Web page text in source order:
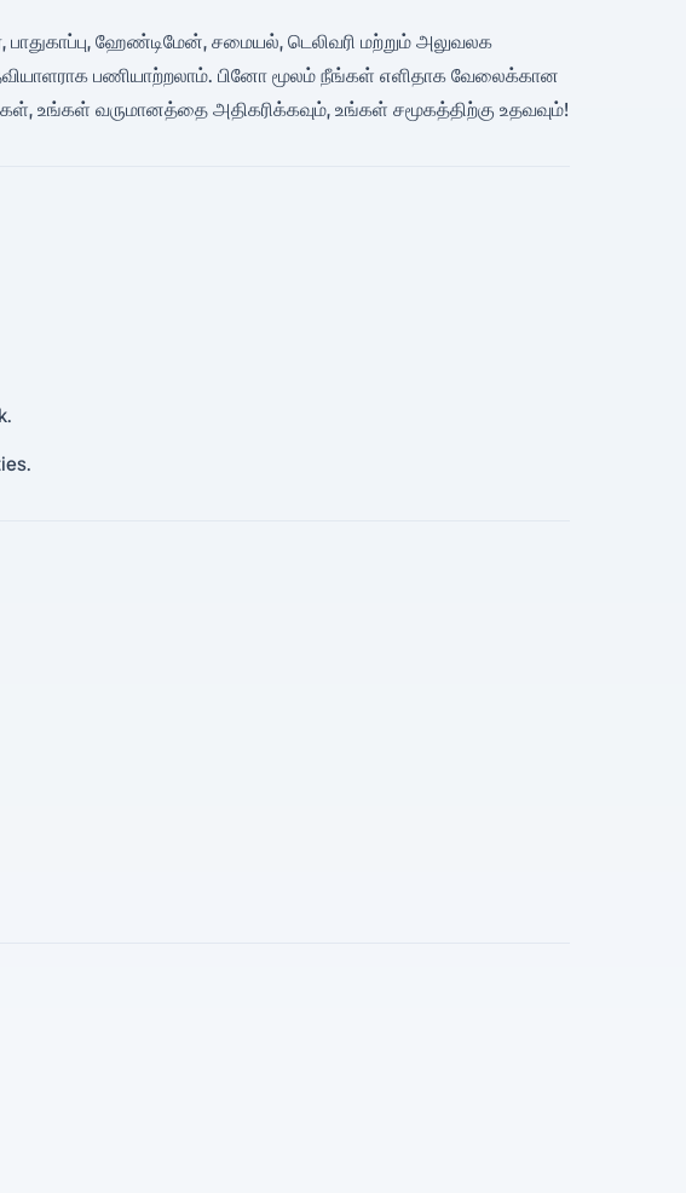
பாதுகாப்பு, ஹேண்டிமேன், சமையல், டெலிவரி மற்றும் அலுவலக
பணியாற்றலாம். பினோ மூலம் நீங்கள் எளிதாக வேலைக்கான
உங்கள் வருமானத்தை அதிகரிக்கவும், உங்கள் சமூகத்திற்கு உதவவும்!